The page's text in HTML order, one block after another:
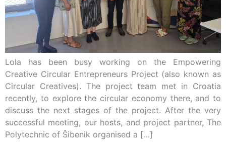
Lola has been busy working on the Empowering
Creative Circular Entrepreneurs Project (also known as
Circular Creatives). The project team met in Croatia
recently, to explore the circular economy there, and to
discuss the next stages of the project. After the very
successful meeting, our hosts, and project partner, The
Polytechnic of Šibenik organised a […]